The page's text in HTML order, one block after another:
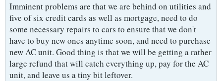
Imminent problems are that we are behind on utilities and
five of six credit cards as well as mortgage, need to do
some necessary repairs to cars to ensure that we don't
have to buy new ones anytime soon, and need to purchase
new AC unit. Good thing is that we will be getting a rather
large refund that will catch everything up, pay for the AC
unit, and leave us a tiny bit leftover.